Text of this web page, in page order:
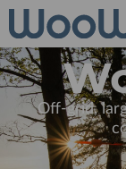
Off-grid,